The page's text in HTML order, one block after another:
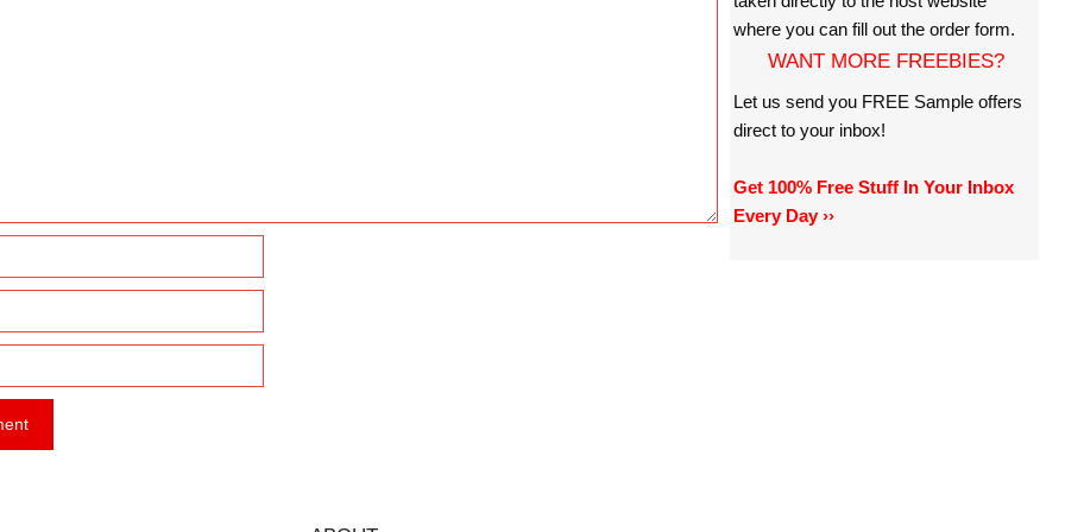
where you can fill out the order form.
WANT MORE FREEBIES?
Let us send you FREE Sample offers
direct to your inbox!
Get 100% Free Stuff In Your Inbox
Every Day ››